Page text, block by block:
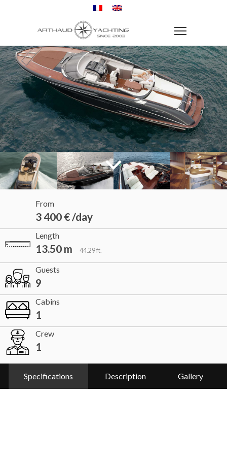
From
3 400 € /day
Length
13.50 m 44.29 ft.
Guests
9
Cabins
1
Crew
1
Specifications Description Gallery